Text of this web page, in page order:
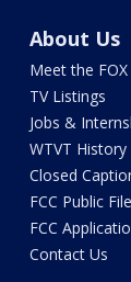
About Us
Meet the
TV Listings
Jobs &
WTVT History
Closed
FCC Public File
FCC
Contact Us